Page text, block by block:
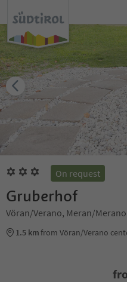
On request
Gruberhof
Vöran/Verano, Meran/
1.5 kmfrom Vöran/Verano